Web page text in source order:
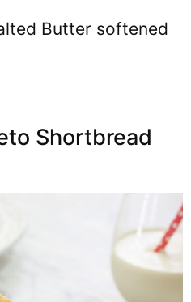
Butter softened
Shortbread